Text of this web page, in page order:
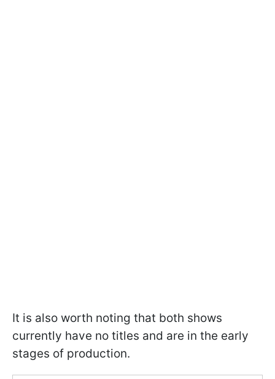
It is also worth noting that both shows
currently have no titles and are in the early
stages of production.